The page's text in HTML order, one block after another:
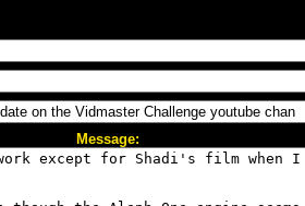
Message: